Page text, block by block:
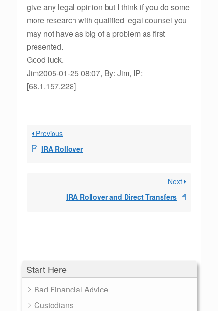
Start Here
Bad Financial Advice
Custodians
give any legal opinion but I think if you do some
more research with qualified legal counsel you
may not have as big of a problem as first
presented.
Good luck.
Jim2005-01-25 08:07, By: Jim, IP:
[68.1.157.228]
Previous
IRA Rollover
Next
IRA Rollover and Direct Transfers